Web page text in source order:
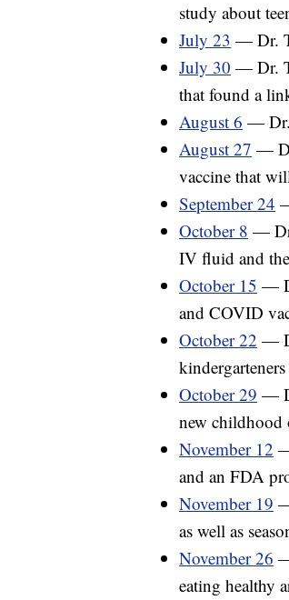
study about
July 23 — Dr.
July 30 — Dr.
that found a
August 6 — Dr.
August 27 —
vaccine that
September 24
October 8 —
IV fluid and
October 15 —
and COVID
October 22 —
October 29 —
new childhood
November 12
and an FDA
November 19
as well as
November 26
eating healthy